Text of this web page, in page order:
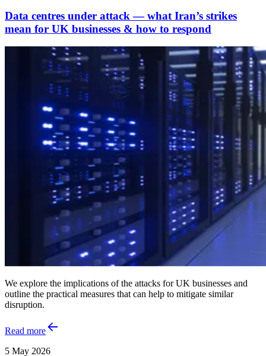
Data centres under attack — what Iran’s strikes
mean for UK businesses & how to respond
We explore the implications of the attacks for UK businesses and
outline the practical measures that can help to mitigate similar
disruption.
Read more
5 May 2026